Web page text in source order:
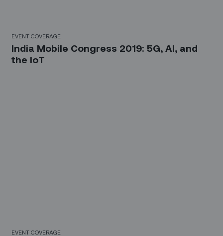
EVENT COVERAGE
India Mobile Congress 2019: 5G, AI, and
the IoT
EVENT COVERAGE